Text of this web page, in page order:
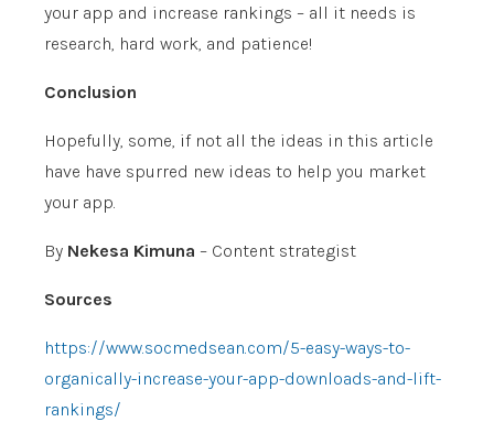
your app and increase rankings – all it needs is
research, hard work, and patience!
Conclusion
Hopefully, some, if not all the ideas in this article
have have spurred new ideas to help you market
your app.
By Nekesa Kimuna – Content strategist
Sources
https://www.socmedsean.com/5-easy-ways-to-
organically-increase-your-app-downloads-and-lift-
rankings/